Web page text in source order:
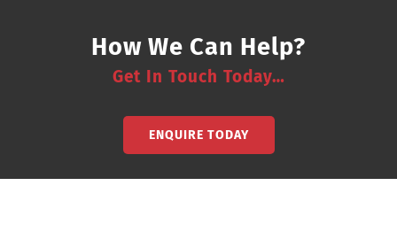
How We Can Help?
Get In Touch Today…
ENQUIRE TODAY